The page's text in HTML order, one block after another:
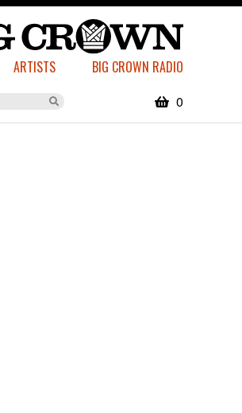
ARTISTS BIG CROWN RADIO
0